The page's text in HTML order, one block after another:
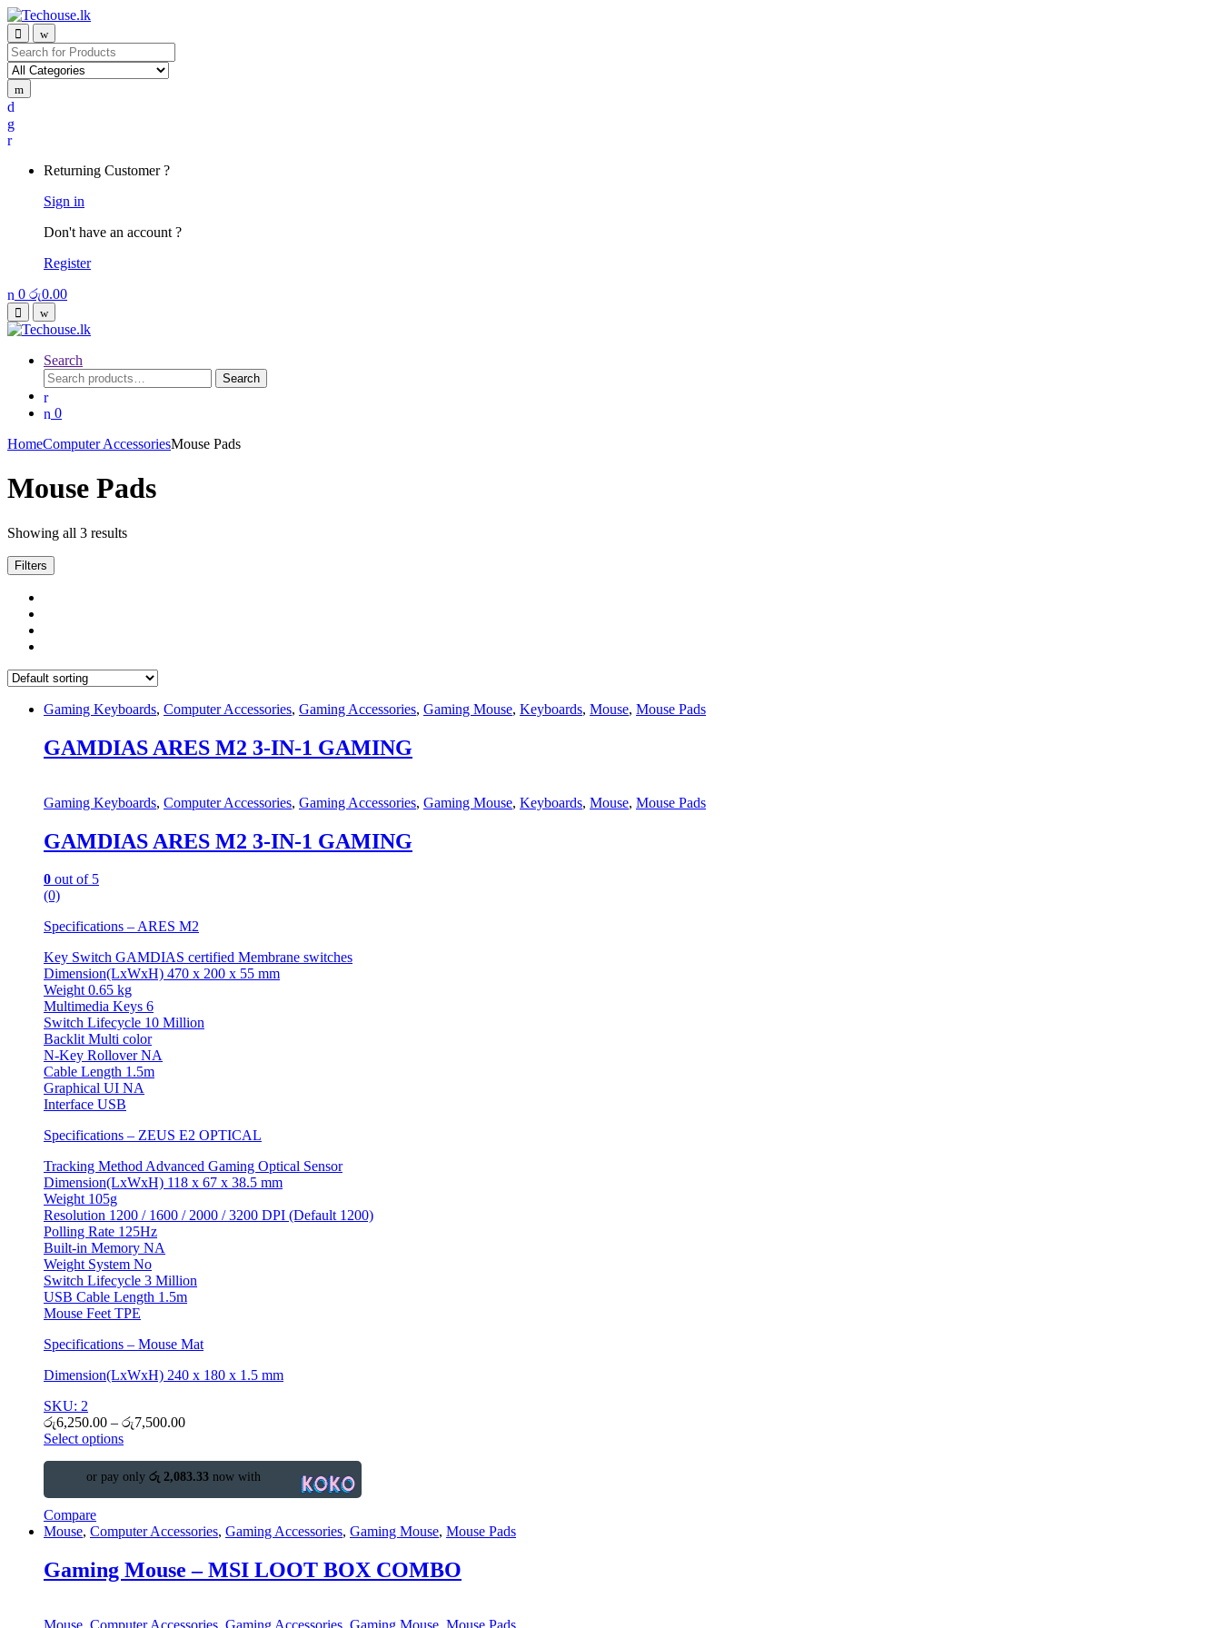
Skip
to
navigation
Skip
to
content
Search
for:
Returning Customer ?
Sign in
Don't have an account ?
Register
0 රු0.00
Search
Search
for:
Search
0
HomeComputer AccessoriesMouse Pads
Mouse Pads
Showing all 3 results
Filters
Gaming Keyboards, Computer Accessories, Gaming Accessories, Gaming Mouse, Keyboards, Mouse, Mouse Pads
GAMDIAS ARES M2 3-IN-1 GAMING
Gaming Keyboards, Computer Accessories, Gaming Accessories, Gaming Mouse, Keyboards, Mouse, Mouse Pads
GAMDIAS ARES M2 3-IN-1 GAMING
0 out of 5
(0)
Specifications – ARES M2
Key Switch GAMDIAS certified Membrane switches
Dimension(LxWxH) 470 x 200 x 55 mm
Weight 0.65 kg
Multimedia Keys 6
Switch Lifecycle 10 Million
Backlit Multi color
N-Key Rollover NA
Cable Length 1.5m
Graphical UI NA
Interface USB
Specifications – ZEUS E2 OPTICAL
Tracking Method Advanced Gaming Optical Sensor
Dimension(LxWxH) 118 x 67 x 38.5 mm
Weight 105g
Resolution 1200 / 1600 / 2000 / 3200 DPI (Default 1200)
Polling Rate 125Hz
Built-in Memory NA
Weight System No
Switch Lifecycle 3 Million
USB Cable Length 1.5m
Mouse Feet TPE
Specifications – Mouse Mat
Dimension(LxWxH) 240 x 180 x 1.5 mm
SKU: 2
රු6,250.00 – රු7,500.00
Select options
or pay only රු 2,083.33 now with
Compare
Mouse, Computer Accessories, Gaming Accessories, Gaming Mouse, Mouse Pads
Gaming Mouse – MSI LOOT BOX COMBO
Mouse, Computer Accessories, Gaming Accessories, Gaming Mouse, Mouse Pads